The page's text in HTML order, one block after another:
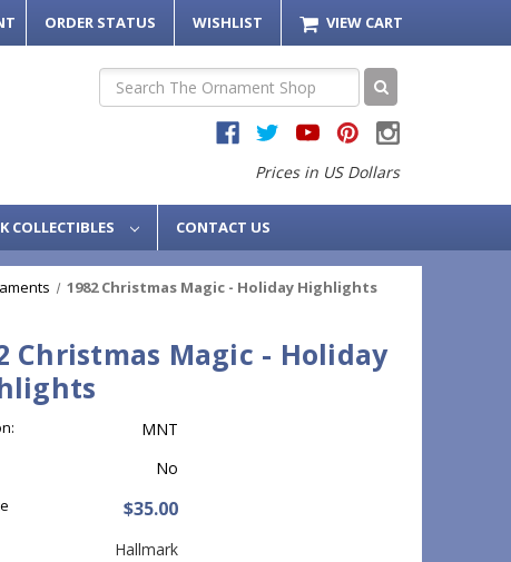
ORDER STATUS WISHLIST VIEW CART
Search
Prices in US Dollars
COLLECTIBLES CONTACT US
1982 Christmas Magic - Holiday Highlights
Christmas Magic - Holiday
MNT
No
$35.00
Hallmark